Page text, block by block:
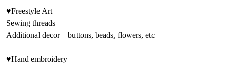
♥Freestyle Art
Sewing threads
Additional decor – buttons, beads, flowers, etc
♥Hand embroidery